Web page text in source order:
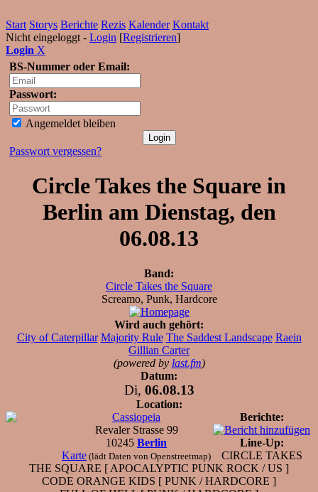
Start Storys Berichte Rezis Kalender Kontakt
Nicht eingeloggt - Login [Registrieren]
Login X
BS-Nummer oder Email:
Passwort:
Angemeldet bleiben
Passwort vergessen?
Circle Takes the Square in
Berlin am Dienstag, den
06.08.13
Band:
Circle Takes the Square
Screamo, Punk, Hardcore
Wird auch gehört:
City of Caterpillar Majority Rule The Saddest Landscape Raein
Gillian Carter
(powered by last.fm)
Datum:
Di, 06.08.13
Location:
Cassiopeia
Revaler Strasse 99
10245 Berlin
Karte (lädt Daten von Openstreetmap)
Berichte:
Line-Up:
CIRCLE TAKES
THE SQUARE [ APOCALYPTIC PUNK ROCK / US ]
CODE ORANGE KIDS [ PUNK / HARDCORE ]